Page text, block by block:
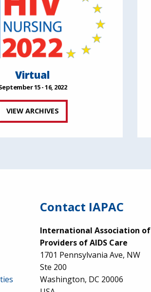
Virtual
15 - 16, 2022
VIEW ARCHIVES
Contact IAPAC
International Association of
Providers of AIDS Care
1701 Pennsylvania Ave, NW
Ste 200
Washington, DC 20006